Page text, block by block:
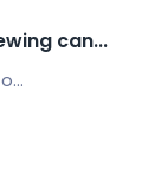
can...